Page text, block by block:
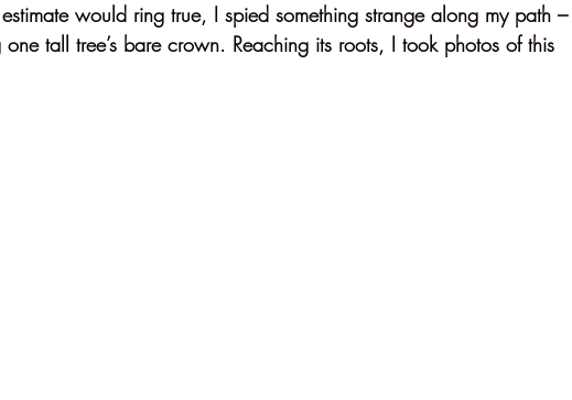
would ring true, I spied something strange along my path –
tall tree’s bare crown. Reaching its roots, I took photos of this